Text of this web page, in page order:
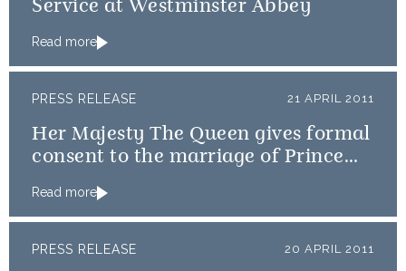
Service at Westminster Abbey
Read more
PRESS RELEASE 21 APRIL 2011
Her Majesty The Queen gives formal
consent to the marriage of Prince
Read more
PRESS RELEASE 20 APRIL 2011